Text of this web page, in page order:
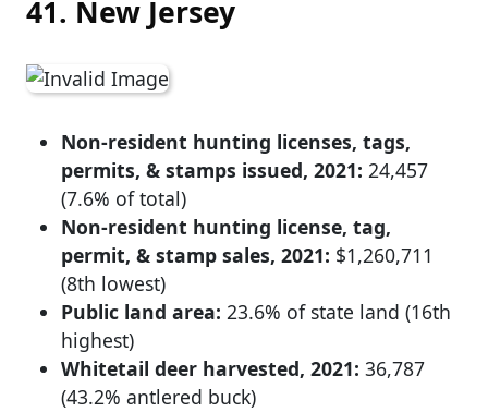
41. New Jersey
Non-resident hunting licenses, tags,
permits, & stamps issued, 2021: 24,457
(7.6% of total)
Non-resident hunting license, tag,
permit, & stamp sales, 2021: $1,260,711
(8th lowest)
Public land area: 23.6% of state land (16th
highest)
Whitetail deer harvested, 2021: 36,787
(43.2% antlered buck)